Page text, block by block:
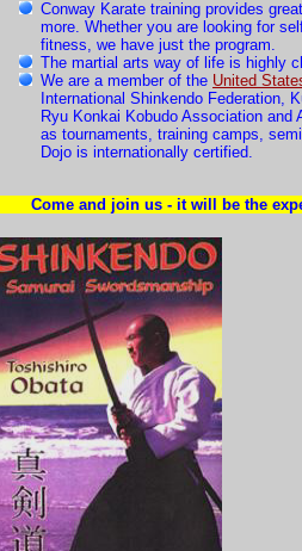
Conway Karate training provides
more. Whether you are looking for
fitness, we have just the program.
The martial arts way of life is highly
We are a member of the United
International Shinkendo Federation,
Ryu Konkai Kobudo Association
as tournaments, training camps,
Dojo is internationally certified.
Come and join us - it will be the